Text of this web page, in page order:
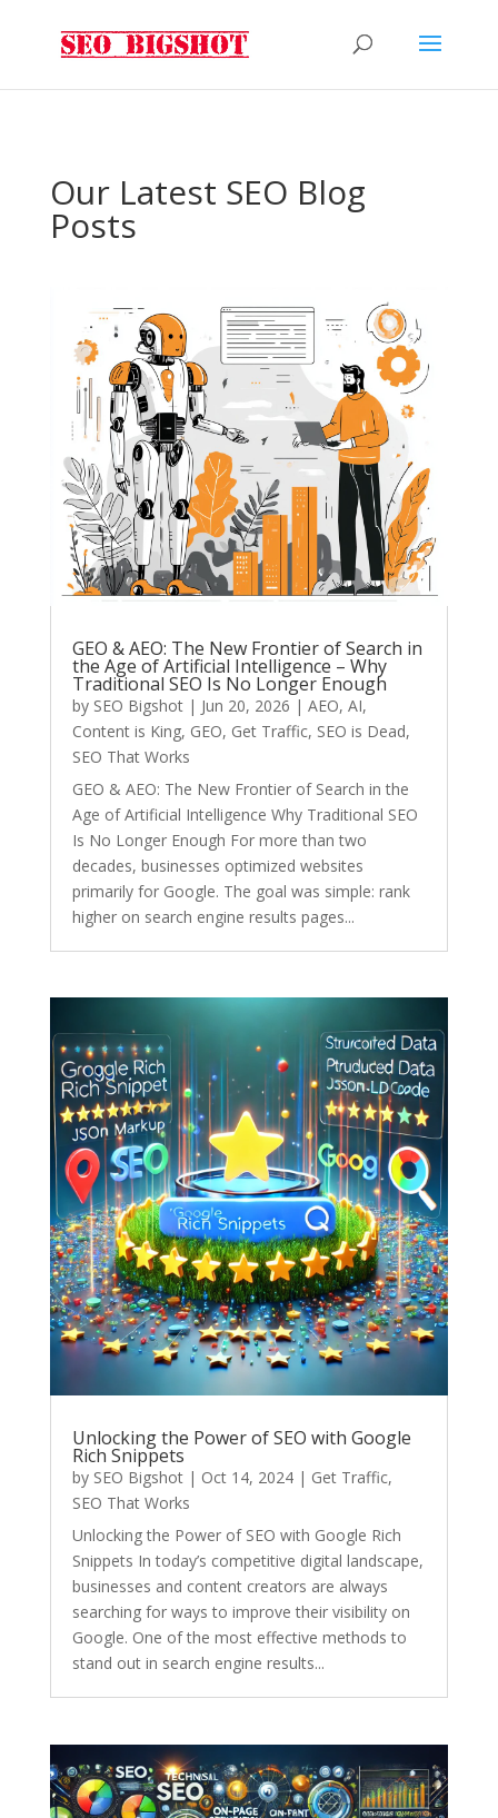
Our Latest SEO Blog
Posts
GEO & AEO: The New Frontier of Search in
the Age of Artificial Intelligence – Why
Traditional SEO Is No Longer Enough
by SEO Bigshot| Jun 20, 2026 | AEO, AI,
Content is King, GEO, Get Traffic, SEO is Dead,
SEO That Works
GEO & AEO: The New Frontier of Search in the
Age of Artificial Intelligence Why Traditional SEO
Is No Longer Enough For more than two
decades, businesses optimized websites
primarily for Google. The goal was simple: rank
higher on search engine results pages...
Unlocking the Power of SEO with Google
Rich Snippets
by SEO Bigshot| Oct 14, 2024| Get Traffic,
SEO That Works
Unlocking the Power of SEO with Google Rich
Snippets In today’s competitive digital landscape,
businesses and content creators are always
searching for ways to improve their visibility on
Google. One of the most effective methods to
stand out in search engine results...